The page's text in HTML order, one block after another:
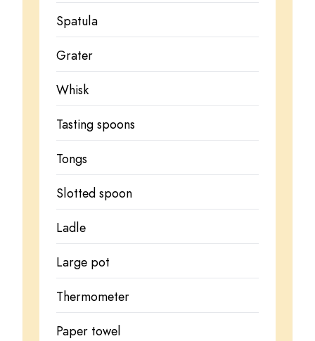
Spatula
Grater
Whisk
Tasting spoons
Tongs
Slotted spoon
Ladle
Large pot
Thermometer
Paper towel